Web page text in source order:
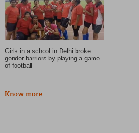
Girls in a school in Delhi broke
gender barriers by playing a game
of football
Know more